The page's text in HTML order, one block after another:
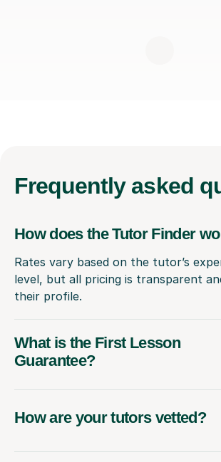
Frequently asked
How does the Tutor Finder
Rates vary based on the tutor’s
level, but all pricing is transparent
their profile.
What is the First Lesson
Guarantee?
How are your tutors vetted?